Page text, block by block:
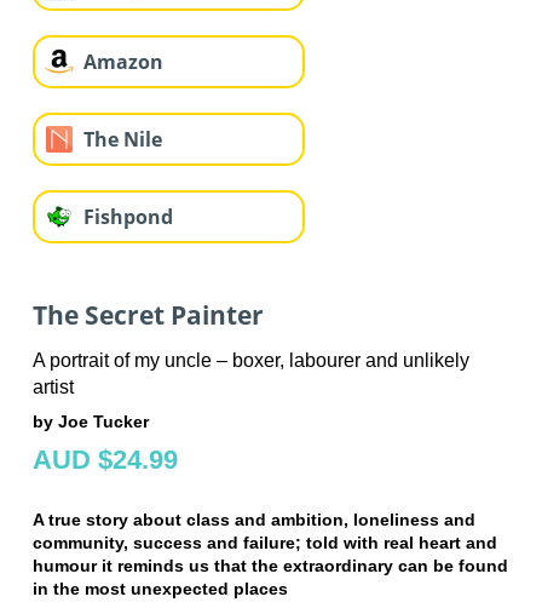
Amazon
The Nile
Fishpond
The Secret Painter
A portrait of my uncle – boxer, labourer and unlikely
artist
by Joe Tucker
AUD $24.99
A true story about class and ambition, loneliness and
community, success and failure; told with real heart and
humour it reminds us that the extraordinary can be found
in the most unexpected places